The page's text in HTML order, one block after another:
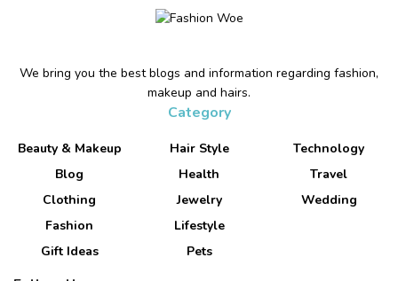
We bring you the best blogs and information regarding fashion,
makeup and hairs.
Category
Beauty & Makeup
Blog
Clothing
Fashion
Gift Ideas
Hair Style
Health
Jewelry
Lifestyle
Pets
Technology
Travel
Wedding